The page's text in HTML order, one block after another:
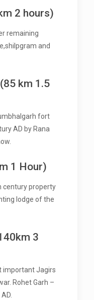
2 hours)
remaining
and
km 1.5
fort
AD by Rana
1 Hour)
century property
lodge of the
3
important Jagirs
Rohet Garh –